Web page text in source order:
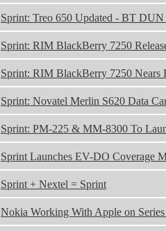
Sprint: Treo 650 Updated - BT DUN
Sprint: RIM BlackBerry 7250
Sprint: RIM BlackBerry 7250 Nears
Sprint: Novatel Merlin S620 Data
Sprint: PM-225 & MM-8300 To
Sprint Launches EV-DO Coverage
Sprint + Nextel = Sprint
Nokia Working With Apple on